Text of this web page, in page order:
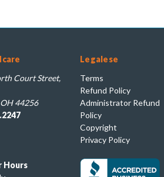
Court Street,
44256
Hours
Legalese
Terms
Refund Policy
Administrator Refund
Policy
Copyright
Privacy Policy